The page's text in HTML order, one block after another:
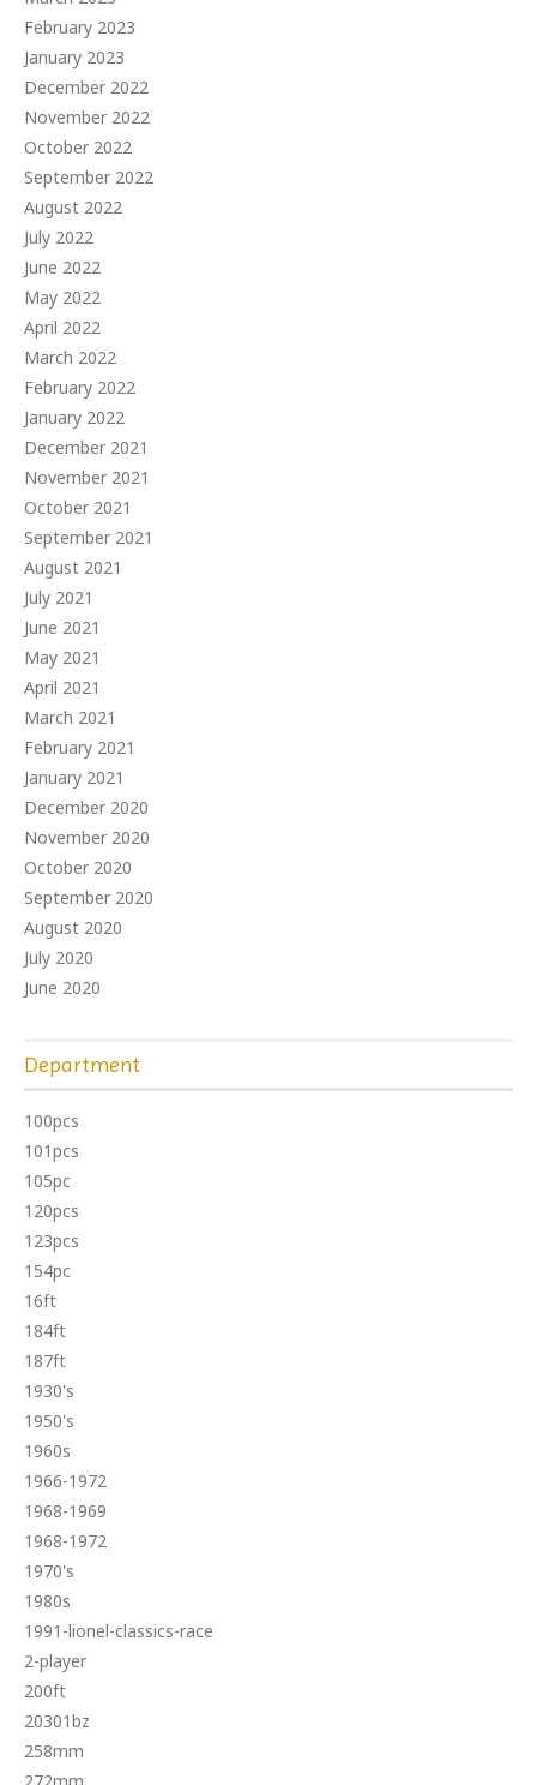
February 2023
January 2023
December 2022
November 2022
October 2022
September 2022
August 2022
July 2022
June 2022
May 2022
April 2022
March 2022
February 2022
January 2022
December 2021
November 2021
October 2021
September 2021
August 2021
July 2021
June 2021
May 2021
April 2021
March 2021
February 2021
January 2021
December 2020
November 2020
October 2020
September 2020
August 2020
July 2020
June 2020
Department
100pcs
101pcs
105pc
120pcs
123pcs
154pc
16ft
184ft
187ft
1930's
1950's
1960s
1966-1972
1968-1969
1968-1972
1970's
1980s
1991-lionel-classics-race
2-player
200ft
20301bz
258mm